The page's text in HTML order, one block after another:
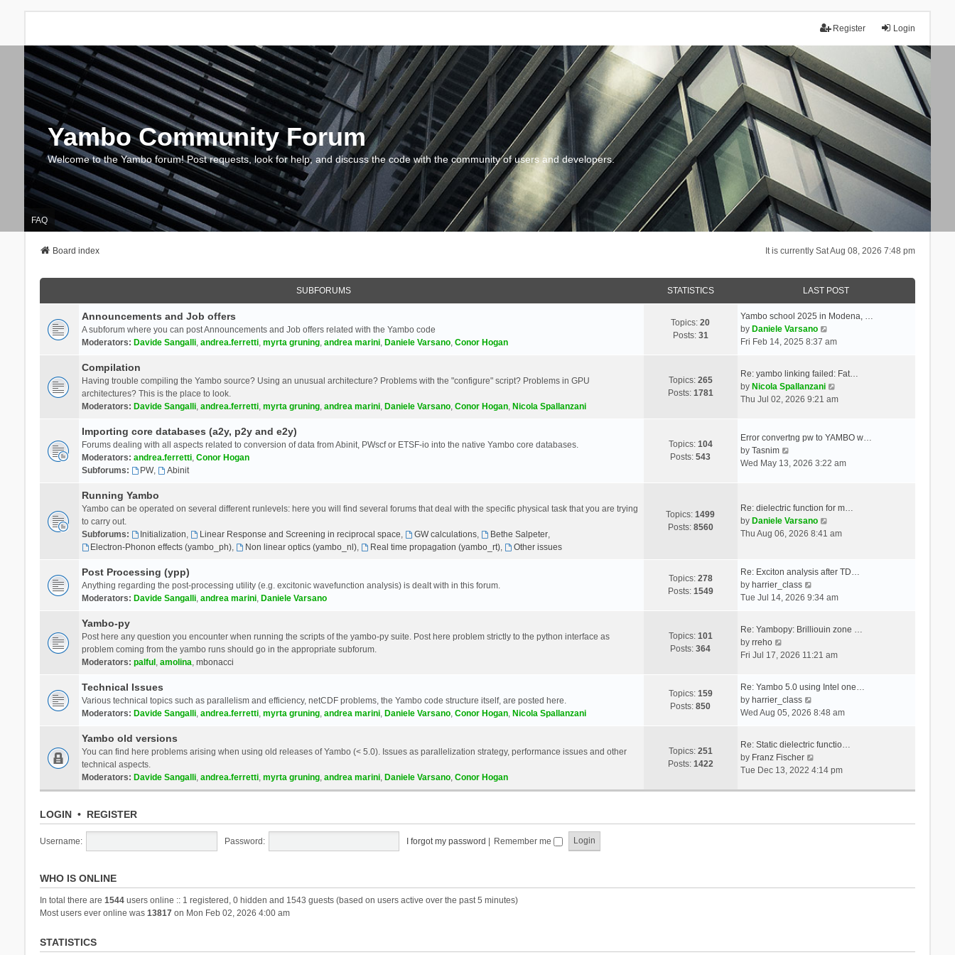
Login
Register
Yambo Community Forum
Welcome to the Yambo forum! Post requests, look for help, and discuss the code with the community of users and developers.
FAQ
It is currently Sat Aug 08, 2026 7:48 pm
Board index
SUBFORUMS STATISTICS LAST POST
Announcements and Job offers
A subforum where you can post Announcements and Job offers related with the Yambo code
Moderators: Davide Sangalli, andrea.ferretti, myrta gruning, andrea marini, Daniele Varsano, Conor Hogan
Topics:20
Posts: 31
Yambo school 2025 in Modena, …
by Daniele Varsano
i
t
h
e
t
s
o
t
Fri Feb 14, 2025 8:37 am
Compilation
Having trouble compiling the Yambo source? Using an unusual architecture? Problems with the "configure" script? Problems in GPU
architectures? This is the place to look.
Moderators: Davide Sangalli, andrea.ferretti, myrta gruning, andrea marini, Daniele Varsano, Conor Hogan, Nicola Spallanzani
Topics: 265
Posts: 1781
Re: yambo linking failed: Fat…
by Nicola Spallanzani
i
t
e
e
t
s
Thu Jul 02, 2026 9:21 am
Importing core databases (a2y, p2y and e2y)
Forums dealing with all aspects related to conversion of data from Abinit, PWscf or ETSF-io into the native Yambo core databases.
Moderators: andrea.ferretti, Conor Hogan
Subforums:
PW, Abinit
Topics: 104
Posts:543
Error convertng pw to YAMBO w…
by Tasnim
h
e
l
e
s
t
o
t
Wed May 13, 2026 3:22 am
Running Yambo
Yambo can be operated on several different runlevels: here you will find several forums that deal with the specific physical task that you are trying
to carry out.
Subforums:
Initialization, Linear Response and Screening in reciprocal space, GW calculations, Bethe Salpeter,
Electron-Phonon effects (yambo_ph), Non linear optics (yambo_nl), Real time propagation (yambo_rt), Other issues
Topics:1499
Posts: 8560
Re: dielectric function for m…
by Daniele Varsano
i
t
e
t
s
p
s
Thu Aug 06, 2026 8:41 am
Post Processing (ypp)
Anything regarding the post-processing utility (e.g. excitonic wavefunction analysis) is dealt with in this forum.
Moderators: Davide Sangalli, andrea marini, Daniele Varsano
Topics: 278
Posts: 1549
Re: Exciton analysis after TD…
by harrier_class
i
t
e
a
e
p
o
s
t
Tue Jul 14, 2026 9:34 am
Yambo-py
Post here any question you encounter when running the scripts of the yambo-py suite. Post here problem strictly to the python interface as
problem coming from the yambo runs should go in the appropriate subforum.
Moderators: palful , amolina, mbonacci
Topics: 101
Posts:364
Re: Yambopy: Brilliouin zone …
by rreho
i
h
e
a
t
e
Fri Jul 17, 2026 11:21 am
Technical Issues
Various technical topics such as parallelism and efficiency, netCDF problems, the Yambo code structure itself, are posted here.
Moderators: Davide Sangalli, andrea.ferretti, myrta gruning, andrea marini, Daniele Varsano, Conor Hogan, Nicola Spallanzani
Topics: 159
Posts:850
Re: Yambo 5.0 using Intel one…
by harrier_class
i
t
h
e
l
e
s
Wed Aug 05, 2026 8:48 am
Yambo old versions
You can find here problems arising when using old releases of Yambo (< 5.0). Issues as parallelization strategy, performance issues and other
technical aspects.
Moderators: Davide Sangalli, andrea.ferretti, myrta gruning, andrea marini, Daniele Varsano, Conor Hogan
Topics: 251
Posts: 1422
Re: Static dielectric functio…
by Franz Fischer
i
Tue Dec 13, 2022 4:14 pm
LOGIN• REGISTER
Username: Password: I forgot my password Remember me
WHO IS ONLINE
In total there are 1544users online :: 1 registered, 0 hidden and 1543 guests (based on users active over the past 5 minutes)
Most users ever online was 13817on Mon Feb 02, 2026 4:00 am
STATISTICS